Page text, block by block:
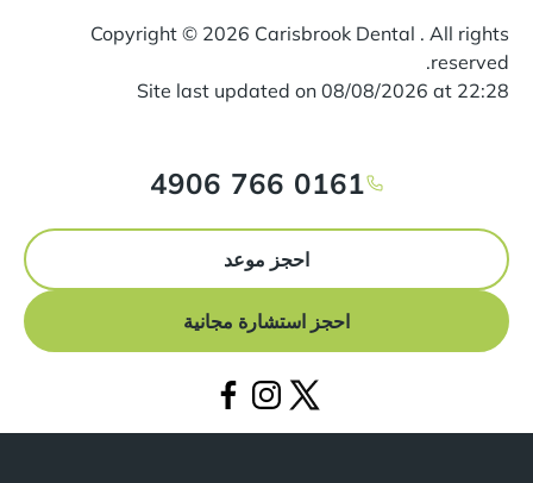
Copyright © 2026 Carisbrook Dental . All rights
reserved.
Site last updated on 08/08/2026 at 22:28
0161 766 4906
احجز موعد
احجز استشارة مجانية